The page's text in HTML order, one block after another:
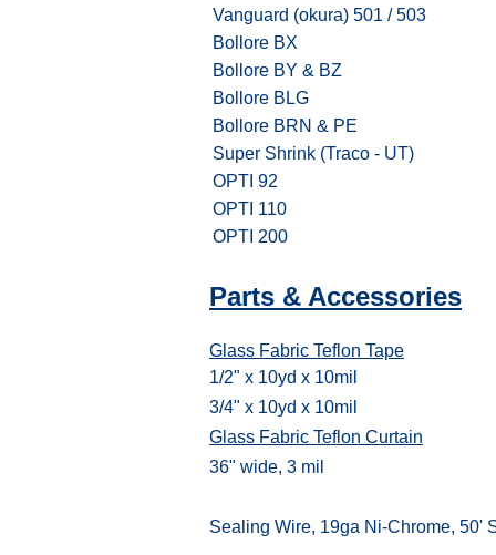
Vanguard (okura) 501 / 503
Bollore BX
Bollore BY & BZ
Bollore BLG
Bollore BRN & PE
Super Shrink (Traco - UT)
OPTI 92
OPTI 110
OPTI 200
Parts & Accessories
Glass Fabric Teflon Tape
1/2" x 10yd x 10mil
3/4" x 10yd x 10mil
Glass Fabric Teflon Curtain
36" wide, 3 mil
Sealing Wire, 19ga Ni-Chrome, 50'